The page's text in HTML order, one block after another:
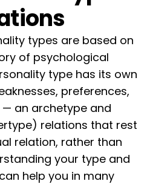
types are based on
of psychological
type has its own
preferences,
an archetype and
relations that rest
relation, rather than
your type and
help you in many